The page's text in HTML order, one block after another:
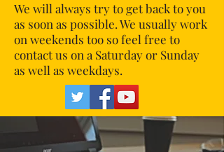
We will always try to get back to you
as soon as possible. We usually work
on weekends too so feel free to
contact us on a Saturday or Sunday
as well as weekdays.